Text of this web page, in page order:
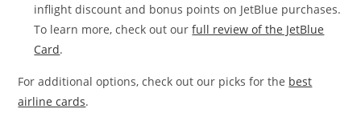
inflight discount and bonus points on JetBlue purchases.
To learn more, check out ourfull review of the JetBlue
Card.
For additional options, check out our picks for the best
airline cards.